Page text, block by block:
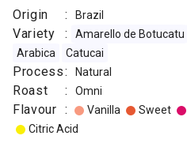
Honey
Sweet
Peach
Origin : Brazil
Variety : Amarello de Botucatu
Arabica
Catucai
Process: Natural
Roast : Omni
Flavour : Vanilla Sweet
Citric Acid